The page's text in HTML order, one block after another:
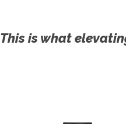
This is what